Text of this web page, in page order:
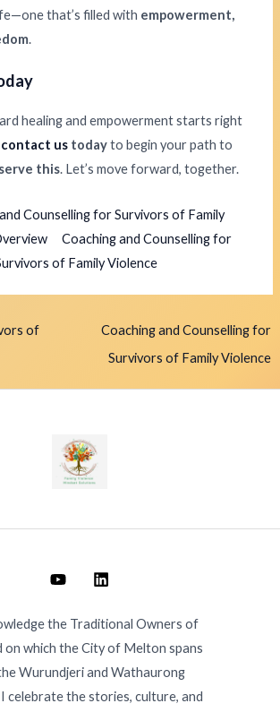
that’s filled with empowerment,
.
healing and empowerment starts right
contact us todayto begin your path to
this. Let’s move forward, together.
Counselling for Survivors of Family
Coaching and Counselling for
of Family Violence
of
Coaching and Counselling for
Survivors of Family Violence
the Traditional Owners of
on which the City of Melton spans
Wurundjeri and Wathaurong
celebrate the stories, culture, and